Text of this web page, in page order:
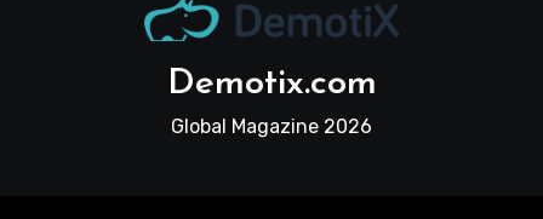
Demotix.com
Global Magazine 2026